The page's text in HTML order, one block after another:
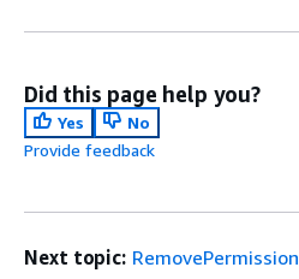
Did this page help you?
Yes
No
Provide feedback
Next topic: RemovePermission